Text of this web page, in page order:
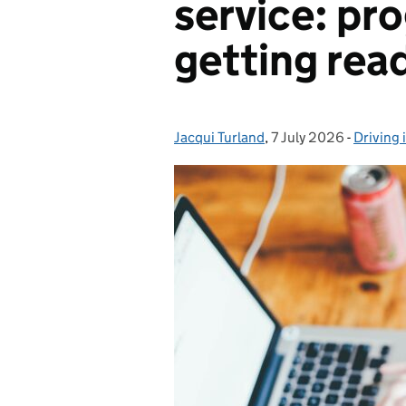
service:
getting
Posted by:
Jacqui Turland, Posted on:
7 July 2026 - Driving